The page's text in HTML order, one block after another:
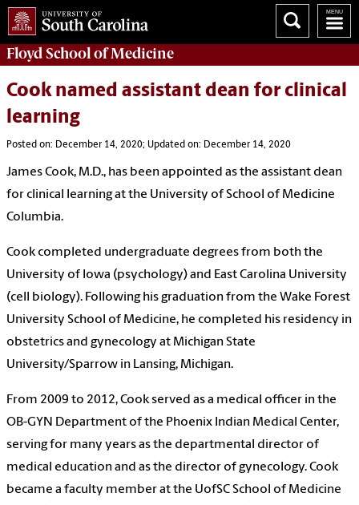
Floyd School of Medicine
Cook named assistant dean for clinical
learning
Posted on: December 14, 2020; Updated on: December 14, 2020
James Cook, M.D., has been appointed as the assistant dean
for clinical learning at the University of School of Medicine
Columbia.
Cook completed undergraduate degrees from both the
University of Iowa (psychology) and East Carolina University
(cell biology). Following his graduation from the Wake Forest
University School of Medicine, he completed his residency in
obstetrics and gynecology at Michigan State
University/Sparrow in Lansing, Michigan.
From 2009 to 2012, Cook served as a medical officer in the
OB-GYN Department of the Phoenix Indian Medical Center,
serving for many years as the departmental director of
medical education and as the director of gynecology. Cook
became a faculty member at the UofSC School of Medicine